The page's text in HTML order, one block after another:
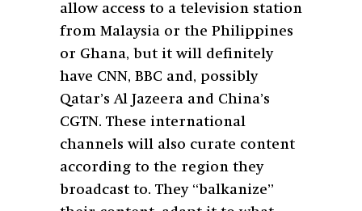
allow access to a television station
from Malaysia or the Philippines
or Ghana, but it will definitely
have CNN, BBC and, possibly
Qatar’s Al Jazeera and China’s
CGTN. These international
channels will also curate content
according to the region they
broadcast to. They “balkanize”